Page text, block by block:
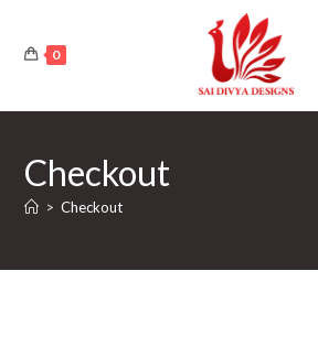
content
0
Checkout
> Checkout